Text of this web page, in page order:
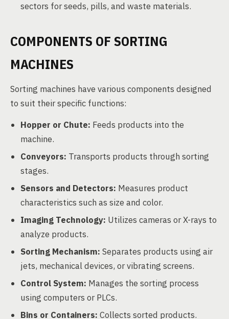
sectors for seeds, pills, and waste materials.
COMPONENTS OF SORTING
MACHINES
Sorting machines have various components designed
to suit their specific functions:
Hopper or Chute: Feeds products into the
machine.
Conveyors: Transports products through sorting
stages.
Sensors and Detectors: Measures product
characteristics such as size and color.
Imaging Technology: Utilizes cameras or X-rays to
analyze products.
Sorting Mechanism: Separates products using air
jets, mechanical devices, or vibrating screens.
Control System: Manages the sorting process
using computers or PLCs.
Bins or Containers: Collects sorted products.